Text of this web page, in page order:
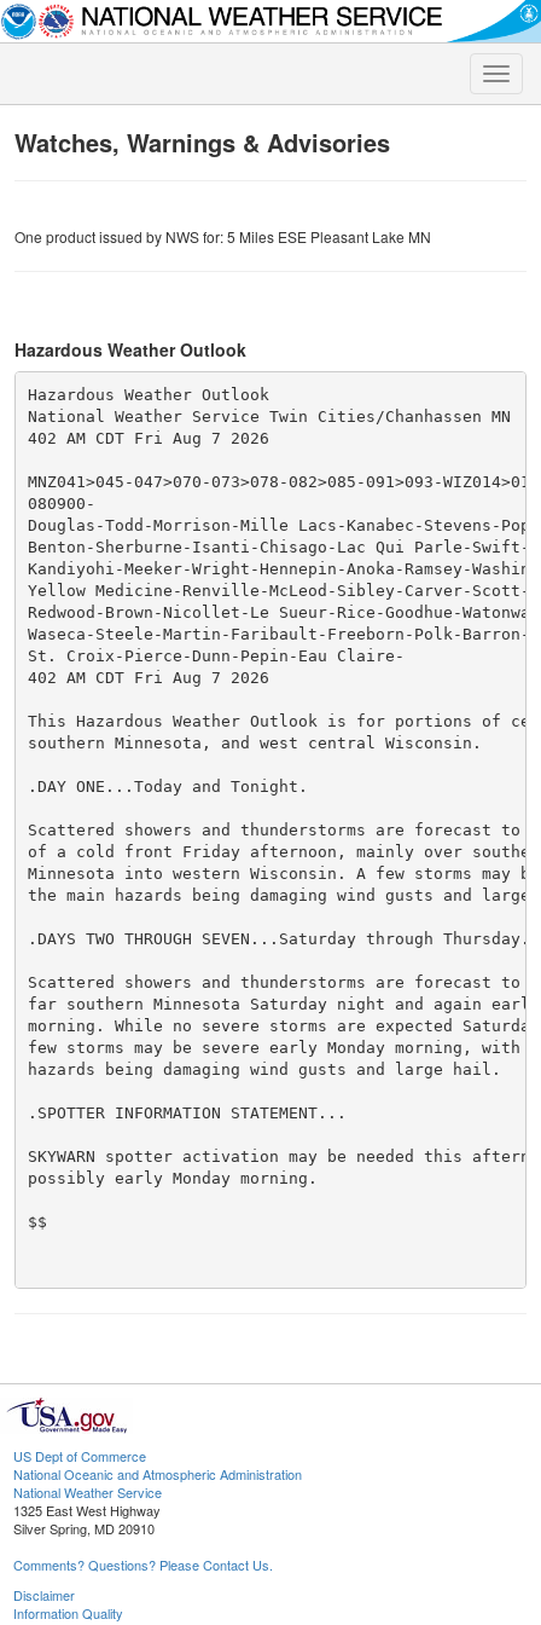
Toggle
Watches, Warnings & Advisories
One product issued by NWS for: 5 Miles ESE Pleasant Lake MN
Hazardous Weather Outlook
Hazardous Weather Outlook
National Weather Service Twin Cities/Chanhassen MN
402 AM CDT Fri Aug 7 2026
MNZ041>045-047>070-073>078-082>085-091>093-
080900-
Douglas-Todd-Morrison-Mille Lacs-Kanabec-Stevens-
Benton-Sherburne-Isanti-Chisago-Lac Qui Parle-Swift-
Kandiyohi-Meeker-Wright-Hennepin-Anoka-Ramsey-
Yellow Medicine-Renville-McLeod-Sibley-Carver-Scott-
Redwood-Brown-Nicollet-Le Sueur-Rice-Goodhue-
Waseca-Steele-Martin-Faribault-Freeborn-Polk-Barron-
St. Croix-Pierce-Dunn-Pepin-Eau Claire-
402 AM CDT Fri Aug 7 2026
This Hazardous Weather Outlook is for portions of
southern Minnesota, and west central Wisconsin.
.DAY ONE...Today and Tonight.
Scattered showers and thunderstorms are forecast to
of a cold front Friday afternoon, mainly over
Minnesota into western Wisconsin. A few storms may
the main hazards being damaging wind gusts and
.DAYS TWO THROUGH SEVEN...Saturday through Thursday.
Scattered showers and thunderstorms are forecast to
far southern Minnesota Saturday night and again early
morning. While no severe storms are expected
few storms may be severe early Monday morning, with
hazards being damaging wind gusts and large hail.
.SPOTTER INFORMATION STATEMENT...
SKYWARN spotter activation may be needed this
possibly early Monday morning.
$$
US Dept of Commerce
National Oceanic and Atmospheric Administration
National Weather Service
1325 East West Highway
Silver Spring, MD 20910
Comments? Questions? Please Contact Us.
Disclaimer
Information Quality